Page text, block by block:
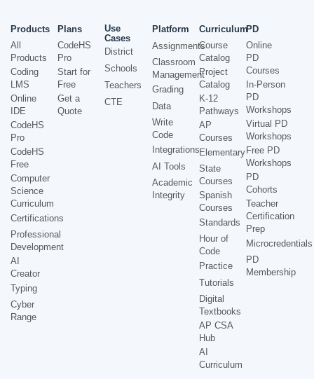
Products
All
Products
Coding
LMS
Online
IDE
CodeHS
Pro
CodeHS
Free
Computer
Science
Curriculum
Certifications
Professional
Development
AI
Creator
Typing
Cyber
Range
Plans
CodeHS
Pro
Start for
Free
Get a
Quote
Use
Cases
District
Schools
Teachers
CTE
Platform
Assignments
Classroom
Management
Grading
Data
Write
Code
Integrations
AI Tools
Academic
Integrity
Curriculum
Course
Catalog
Project
Catalog
K-12
Pathways
AP
Courses
Elementary
State
Courses
Spanish
Courses
Standards
Hour of
Code
Practice
Tutorials
Digital
Textbooks
AP CSA
Hub
AI
Curriculum
PD
Online
PD
Courses
In-Person
PD
Workshops
Virtual PD
Workshops
Free PD
Workshops
PD
Cohorts
Teacher
Certification
Prep
Microcredentials
PD
Membership